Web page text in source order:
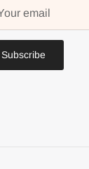
Subscribe